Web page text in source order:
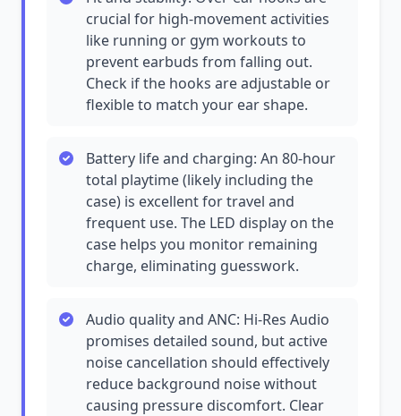
crucial for high-movement activities
like running or gym workouts to
prevent earbuds from falling out.
Check if the hooks are adjustable or
flexible to match your ear shape.
Battery life and charging: An 80-hour
total playtime (likely including the
case) is excellent for travel and
frequent use. The LED display on the
case helps you monitor remaining
charge, eliminating guesswork.
Audio quality and ANC: Hi-Res Audio
promises detailed sound, but active
noise cancellation should effectively
reduce background noise without
causing pressure discomfort. Clear